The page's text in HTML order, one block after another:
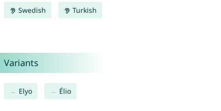
Swedish Turkish
Variants
Elyo Élio